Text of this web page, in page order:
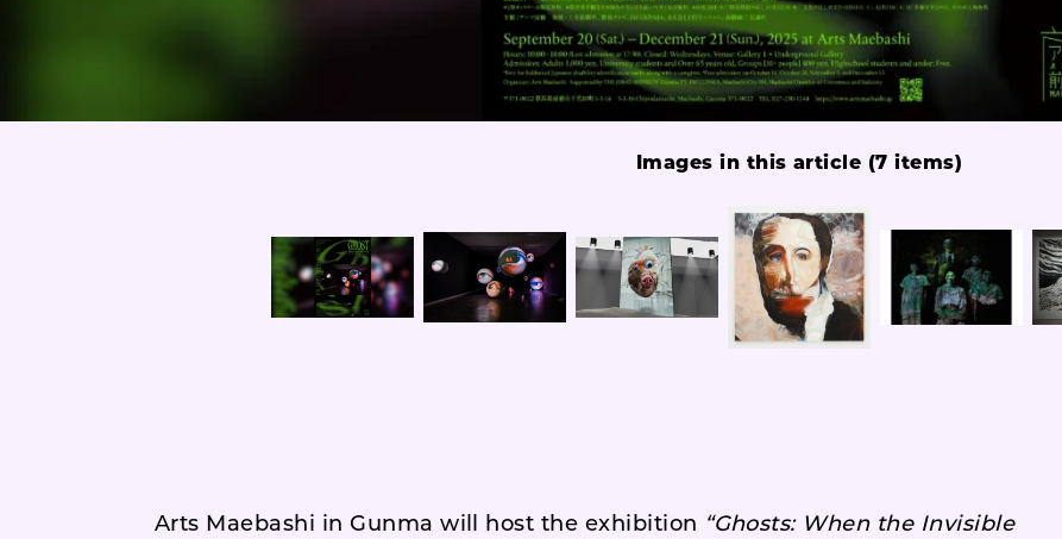
Images in this article (7 items)
Arts Maebashi in Gunma will host the exhibition “Ghosts: When the Invisible